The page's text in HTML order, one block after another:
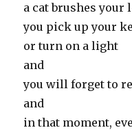
a cat brushes your
you pick up your
or turn on a light
and
you will forget to
and
in that moment,